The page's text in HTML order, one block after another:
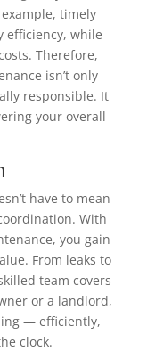
timely
efficiency, while
Therefore,
isn’t only
responsible. It
your overall
have to mean
With
you gain
From leaks to
team covers
or a landlord,
— efficiently,
clock.